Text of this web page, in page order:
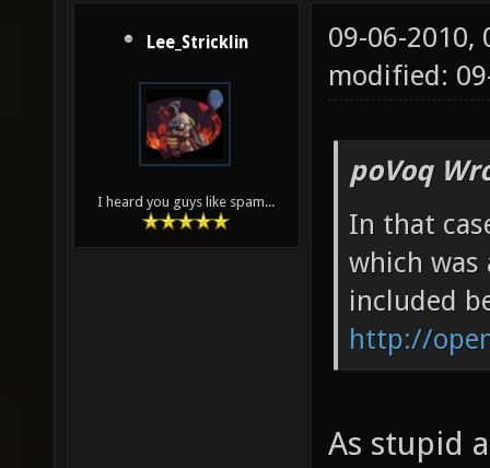
Lee_Stricklin
I heard you guys like spam...
09-06-2010,
modified:
poVoq
In that
which was
included
http://
As stupid